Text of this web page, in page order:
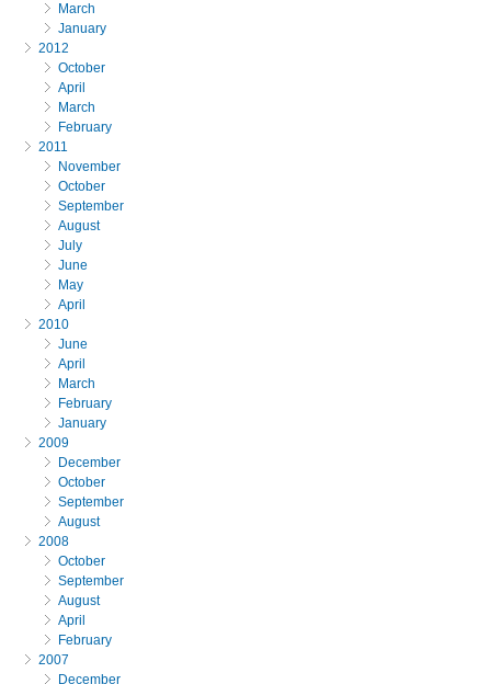
March
January
2012
October
April
March
February
2011
November
October
September
August
July
June
May
April
2010
June
April
March
February
January
2009
December
October
September
August
2008
October
September
August
April
February
2007
December